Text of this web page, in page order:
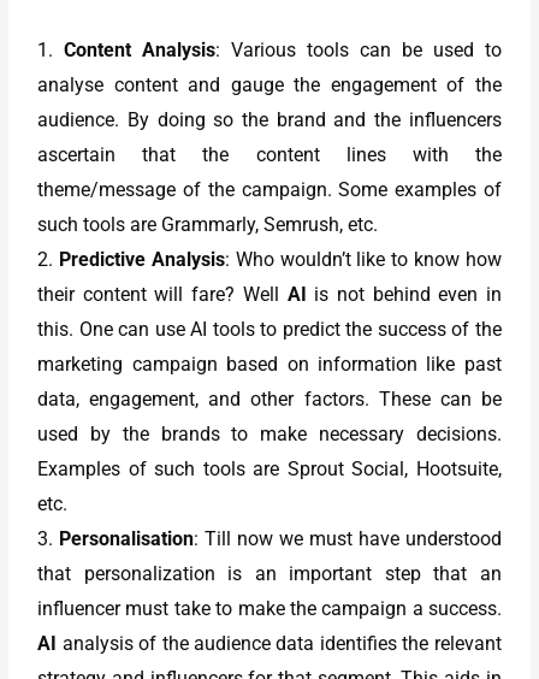
1.Content Analysis: Various tools can be used to
analyse content and gauge the engagement of the
audience. By doing so the brand and the influencers
ascertain that the content lines with the
theme/message of the campaign. Some examples of
such tools are Grammarly, Semrush, etc.
2. Predictive Analysis: Who wouldn’t like to know how
their content will fare? Well AI is not behind even in
this. One can use AI tools to predict the success of the
marketing campaign based on information like past
data, engagement, and other factors. These can be
used by the brands to make necessary decisions.
Examples of such tools are Sprout Social, Hootsuite,
etc.
3. Personalisation: Till now we must have understood
that personalization is an important step that an
influencer must take to make the campaign a success.
AI analysis of the audience data identifies the relevant